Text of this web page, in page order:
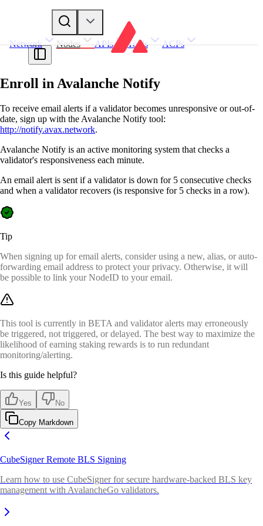
Network Nodes APIs Tools ACPs
Enroll in Avalanche Notify
To receive email alerts if a validator becomes unresponsive or out-of-
date, sign up with the Avalanche Notify tool:
http://notify.avax.network.
Avalanche Notify is an active monitoring system that checks a
validator's responsiveness each minute.
An email alert is sent if a validator is down for 5 consecutive checks
and when a validator recovers (is responsive for 5 checks in a row).
Tip
When signing up for email alerts, consider using a new, alias, or auto-
forwarding email address to protect your privacy. Otherwise, it will
be possible to link your NodeID to your email.
This tool is currently in BETA and validator alerts may erroneously
be triggered, not triggered, or delayed. The best way to maximize the
likelihood of earning staking rewards is to run redundant
monitoring/alerting.
Is this guide helpful?
Yes No
Copy Markdown
CubeSigner Remote BLS Signing
Learn how to use CubeSigner for secure hardware-backed BLS key
management with AvalancheGo validators.